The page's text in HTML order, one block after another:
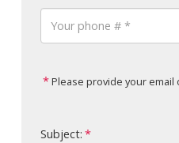
Please provide your email
Subject: